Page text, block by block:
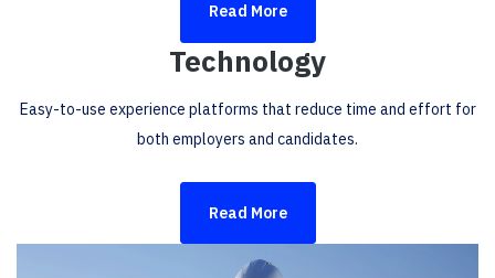
Read More
Technology
Easy-to-use experience platforms that reduce time and effort for
both employers and candidates.
Read More